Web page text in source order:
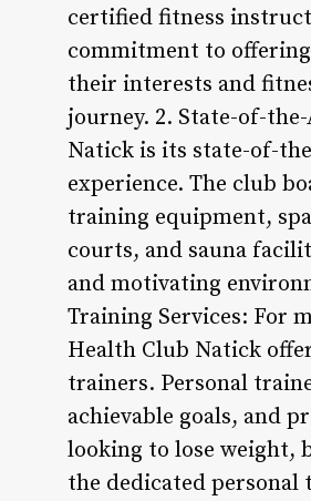
certified fitness
commitment to
their interests and
journey. 2. State-of-
Natick is its state-of-
experience. The club
training equipment,
courts, and sauna
and motivating
Training Services: For
Health Club Natick
trainers. Personal
achievable goals, and
looking to lose weight,
the dedicated